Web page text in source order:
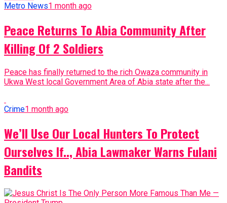
Metro News1 month ago
Peace Returns To Abia Community After
Killing Of 2 Soldiers
Peace has finally returned to the rich Owaza community in
Ukwa West local Government Area of Abia state after the...
Crime1 month ago
We’ll Use Our Local Hunters To Protect
Ourselves If.., Abia Lawmaker Warns Fulani
Bandits